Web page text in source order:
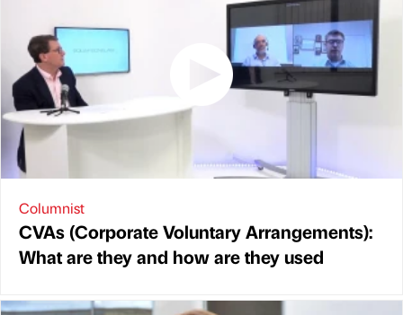
Columnist
CVAs (Corporate Voluntary Arrangements):
What are they and how are they used